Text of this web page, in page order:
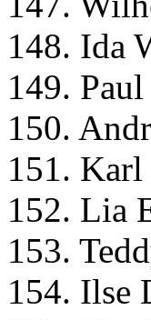
148. Ida
149.
150.
151.
152. Lia
153.
154. Ilse